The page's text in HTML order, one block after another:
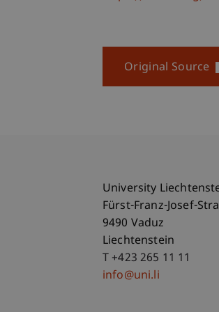
Original Source
University
Fürst-Franz-Josef-
9490 Vaduz
Liechtenstein
T +423 265 11 11
info@uni.li